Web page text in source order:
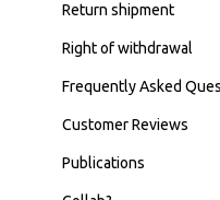
Return shipment
Right of withdrawal
Frequently Asked
Customer Reviews
Publications